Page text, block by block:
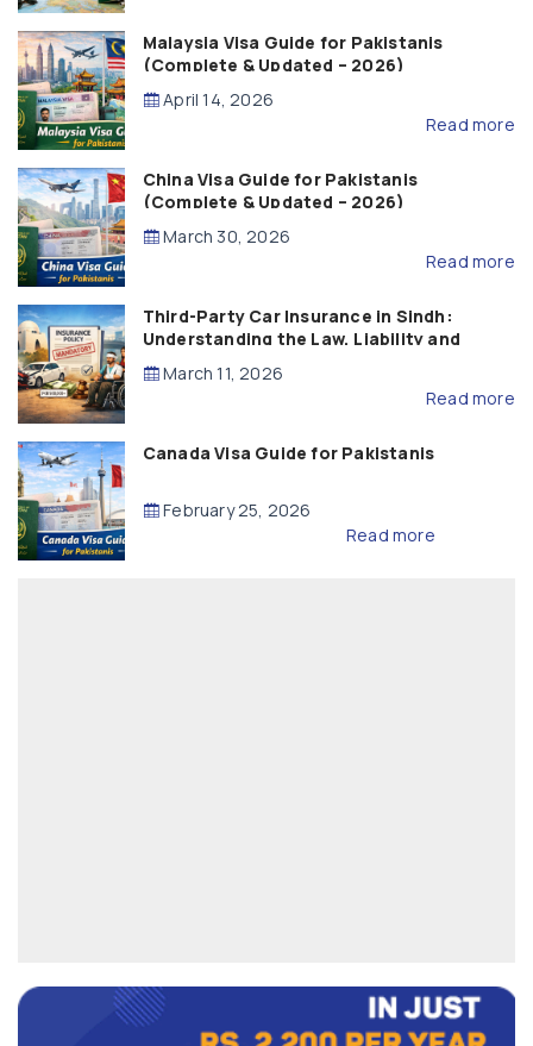
Malaysia Visa Guide for Pakistanis
(Complete & Updated – 2026)
April 14, 2026
Read more
China Visa Guide for Pakistanis
(Complete & Updated – 2026)
March 30, 2026
Read more
Third-Party Car Insurance in Sindh:
Understanding the Law, Liability and
Compensation
March 11, 2026
Read more
Canada Visa Guide for Pakistanis
February 25, 2026
Read more